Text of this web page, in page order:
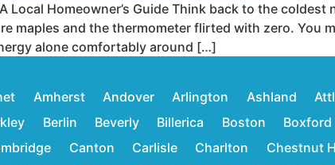
Local Homeowner’s Guide Think back to the coldest
maples and the thermometer flirted with zero. You
alone comfortably around […]
Amherst Andover Arlington Ashland
Berlin Beverly Billerica Boston Boxford
Canton Carlisle Charlton Chestnut